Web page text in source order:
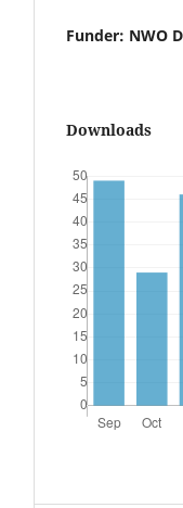
Funder: NWO
Downloads